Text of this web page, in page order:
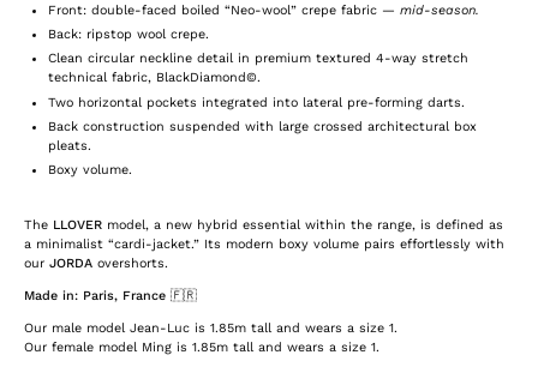
Front: double-faced boiled “Neo-wool” crepe fabric — mid-season.
Back: ripstop wool crepe.
Clean circular neckline detail in premium textured 4-way stretch
technical fabric, BlackDiamond©.
Two horizontal pockets integrated into lateral pre-forming darts.
Back construction suspended with large crossed architectural box
pleats.
Boxy volume.
The LLOVER model, a new hybrid essential within the range, is defined as
a minimalist “cardi-jacket.” Its modern boxy volume pairs effortlessly with
our JORDA overshorts.
Made in: Paris, France 🇫🇷
Our male model Jean-Luc is 1.85m tall and wears a size 1.
Our female model Ming is 1.85m tall and wears a size 1.